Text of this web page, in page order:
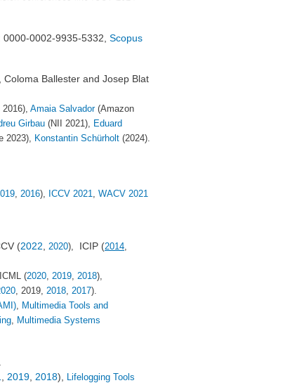
0000-0002-9935-5332, Scopus
Ballester and Josep Blat
Amaia Salvador(Amazon
Girbau (NII 2021), Eduard
2023), Konstantin Schürholt (2024).
, 2016), ICCV 2021, WACV 2021
(2022, 2020), ICIP (2014,
(2020, 2019, 2018),
, 2019, 2018, 2017).
, Multimedia Tools and
, Multimedia Systems
2019 2018),
Lifelogging Tools